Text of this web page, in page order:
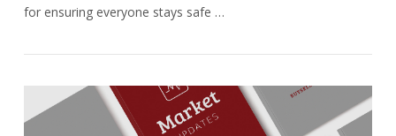
for ensuring everyone stays safe …